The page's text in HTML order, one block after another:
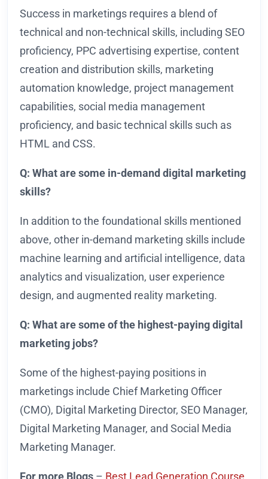
Success in marketings requires a blend of
technical and non-technical skills, including SEO
proficiency, PPC advertising expertise, content
creation and distribution skills, marketing
automation knowledge, project management
capabilities, social media management
proficiency, and basic technical skills such as
HTML and CSS.
Q: What are some in-demand digital marketing
skills?
In addition to the foundational skills mentioned
above, other in-demand marketing skills include
machine learning and artificial intelligence, data
analytics and visualization, user experience
design, and augmented reality marketing.
Q: What are some of the highest-paying digital
marketing jobs?
Some of the highest-paying positions in
marketings include Chief Marketing Officer
(CMO), Digital Marketing Director, SEO Manager,
Digital Marketing Manager, and Social Media
Marketing Manager.
For more Blogs – Best Lead Generation Course